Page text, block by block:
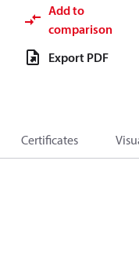
Add to
comparison
Export PDF
Certificates